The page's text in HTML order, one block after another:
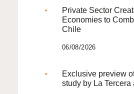
Private Sector
Economies to
Chile
06/08/2026
Exclusive preview
study by La